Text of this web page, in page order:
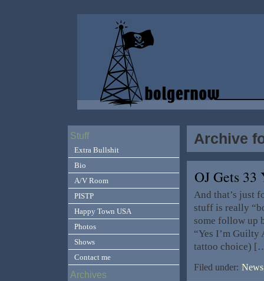
Archive
OJ Gets
And that’s just
stuff is really
some follow up
“Yes I’m
tattoo choice)
Filed under:
Stuff
Extra Bullshit
Bio
A/V Room
PISTP
Happy Town USA
Photos
Shows
Contact me
Archives